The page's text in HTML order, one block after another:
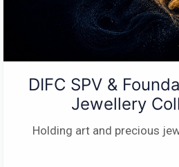
DIFC SPV &
Jewellery
Holding art and precious